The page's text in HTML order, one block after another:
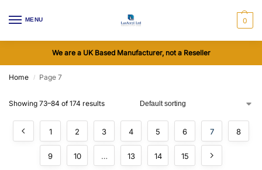
MENU 0
We are a UK Based Manufacturer, not a Reseller
Home / Page 7
Showing 73–84 of 174 results
1 2 3 4 5 6 7 8
9 10 … 13 14 15